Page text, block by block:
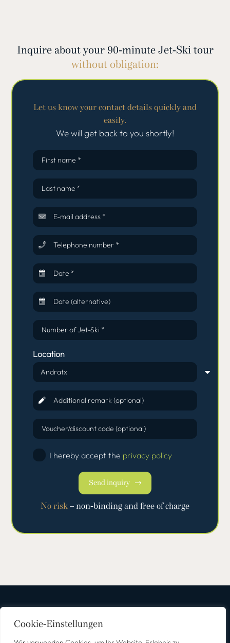
Cookie-Einstellungen
Inquire about your 90-minute Jet-Ski tour
without obligation:
Let us know your contact details quickly and
easily.
We will get back to you shortly!
First name *
Last name *
E-mail address *
Telephone number *
Date *
Date (alternative)
Number of Jet-Ski *
Location
Additional remark (optional)
Voucher/discount code (optional)
I hereby accept the privacy policy
Send inquiry
No risk– non-binding and free of charge